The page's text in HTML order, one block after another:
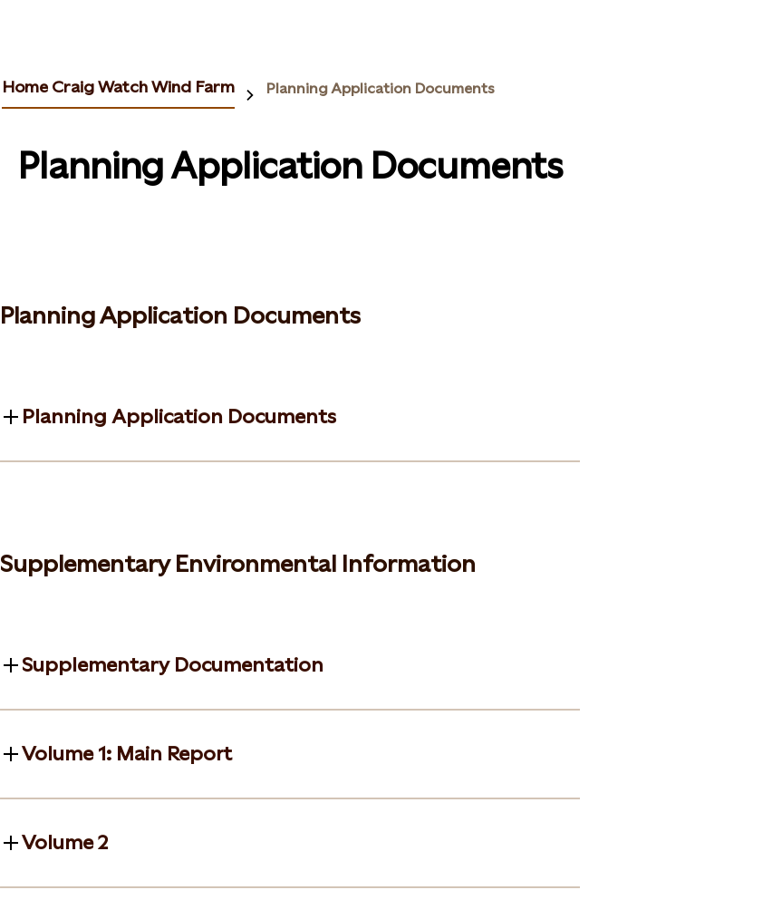
Home Craig Watch Wind Farm Planning Application Documents
Planning Application Documents
Planning Application Documents
Planning Application Documents
Supplementary Environmental Information
Supplementary Documentation
Volume 1: Main Report
Volume 2